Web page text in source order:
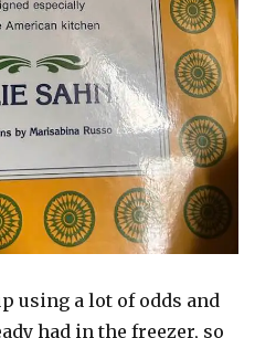
using a lot of odds and
had in the freezer, so